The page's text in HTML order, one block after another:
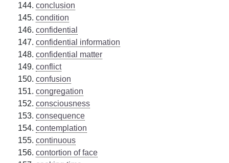
conclusion
condition
confidential
confidential information
confidential matter
conflict
confusion
congregation
consciousness
consequence
contemplation
continuous
contortion of face